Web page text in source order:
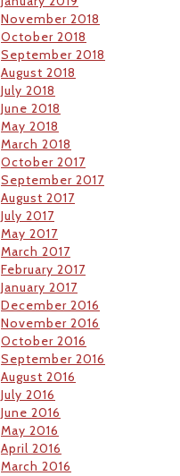
November 2018
October 2018
September 2018
August 2018
July 2018
June 2018
May 2018
March 2018
October 2017
September 2017
August 2017
July 2017
May 2017
March 2017
February 2017
January 2017
December 2016
November 2016
October 2016
September 2016
August 2016
July 2016
June 2016
May 2016
April 2016
March 2016